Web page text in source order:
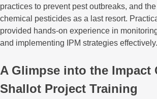
practices to prevent pest outbreaks, and
chemical pesticides as a last resort.
provided hands-on experience in
and implementing IPM strategies effectively.
A Glimpse into the Impact
Shallot Project Training